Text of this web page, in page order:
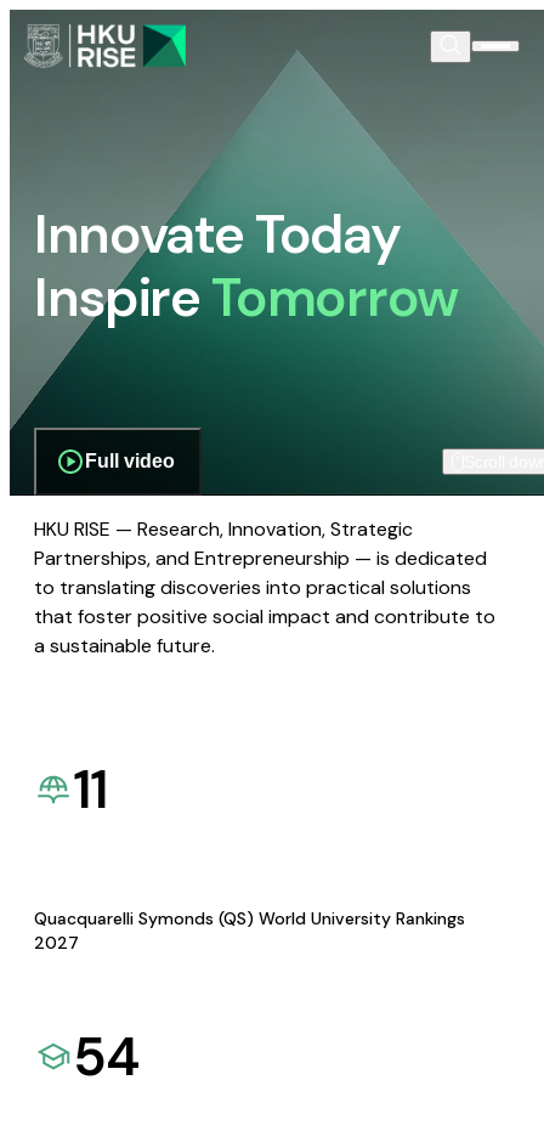
Innovate Today
InspireTomorrow
Full video
HKU RISE — Research, Innovation, Strategic
Partnerships, and Entrepreneurship — is dedicated
to translating discoveries into practical solutions
that foster positive social impact and contribute to
a sustainable future.
11
Quacquarelli Symonds (QS) World University Rankings
2027
54